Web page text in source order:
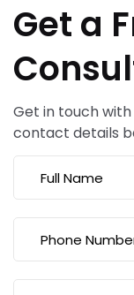
Get a
Get in touch
contact details